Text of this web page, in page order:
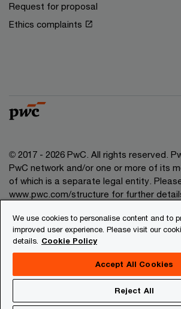
Request for proposal
Ethics complaints
© 2017 - 2026 PwC. All rights reserved.
PwC network and/or one or more of its
of which is a separate legal entity.
www.pwc.com/structure for further
Privacy
Legal
Site map
We use cookies to personalise content and to
improved user experience. Please visit our
details. Cookie Policy
Accept All Cookies
Reject All